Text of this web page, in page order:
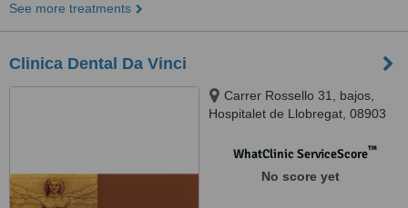
See more treatments
Clinica Dental Da Vinci
Carrer Rossello 31, bajos,
Hospitalet de Llobregat, 08903
WhatClinic ServiceScore™
No score yet